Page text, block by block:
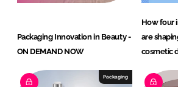
Packaging Innovation in Beauty -
ON DEMAND NOW
How four
are
cosmetic
Packaging